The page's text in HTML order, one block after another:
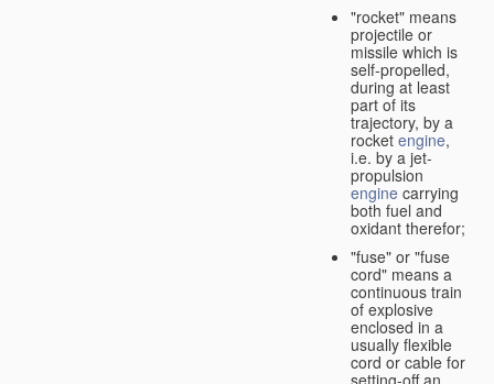
"rocket" means
projectile or
missile which is
self-propelled,
during at least
part of its
trajectory, by a
rocket engine,
i.e. by a jet-
propulsion
engine carrying
both fuel and
oxidant therefor;
"fuse" or "fuse
cord" means a
continuous train
of explosive
enclosed in a
usually flexible
cord or cable for
setting-off an